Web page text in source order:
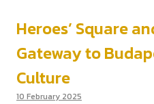
Heroes’ Square
Gateway to
Culture
10 February 2025